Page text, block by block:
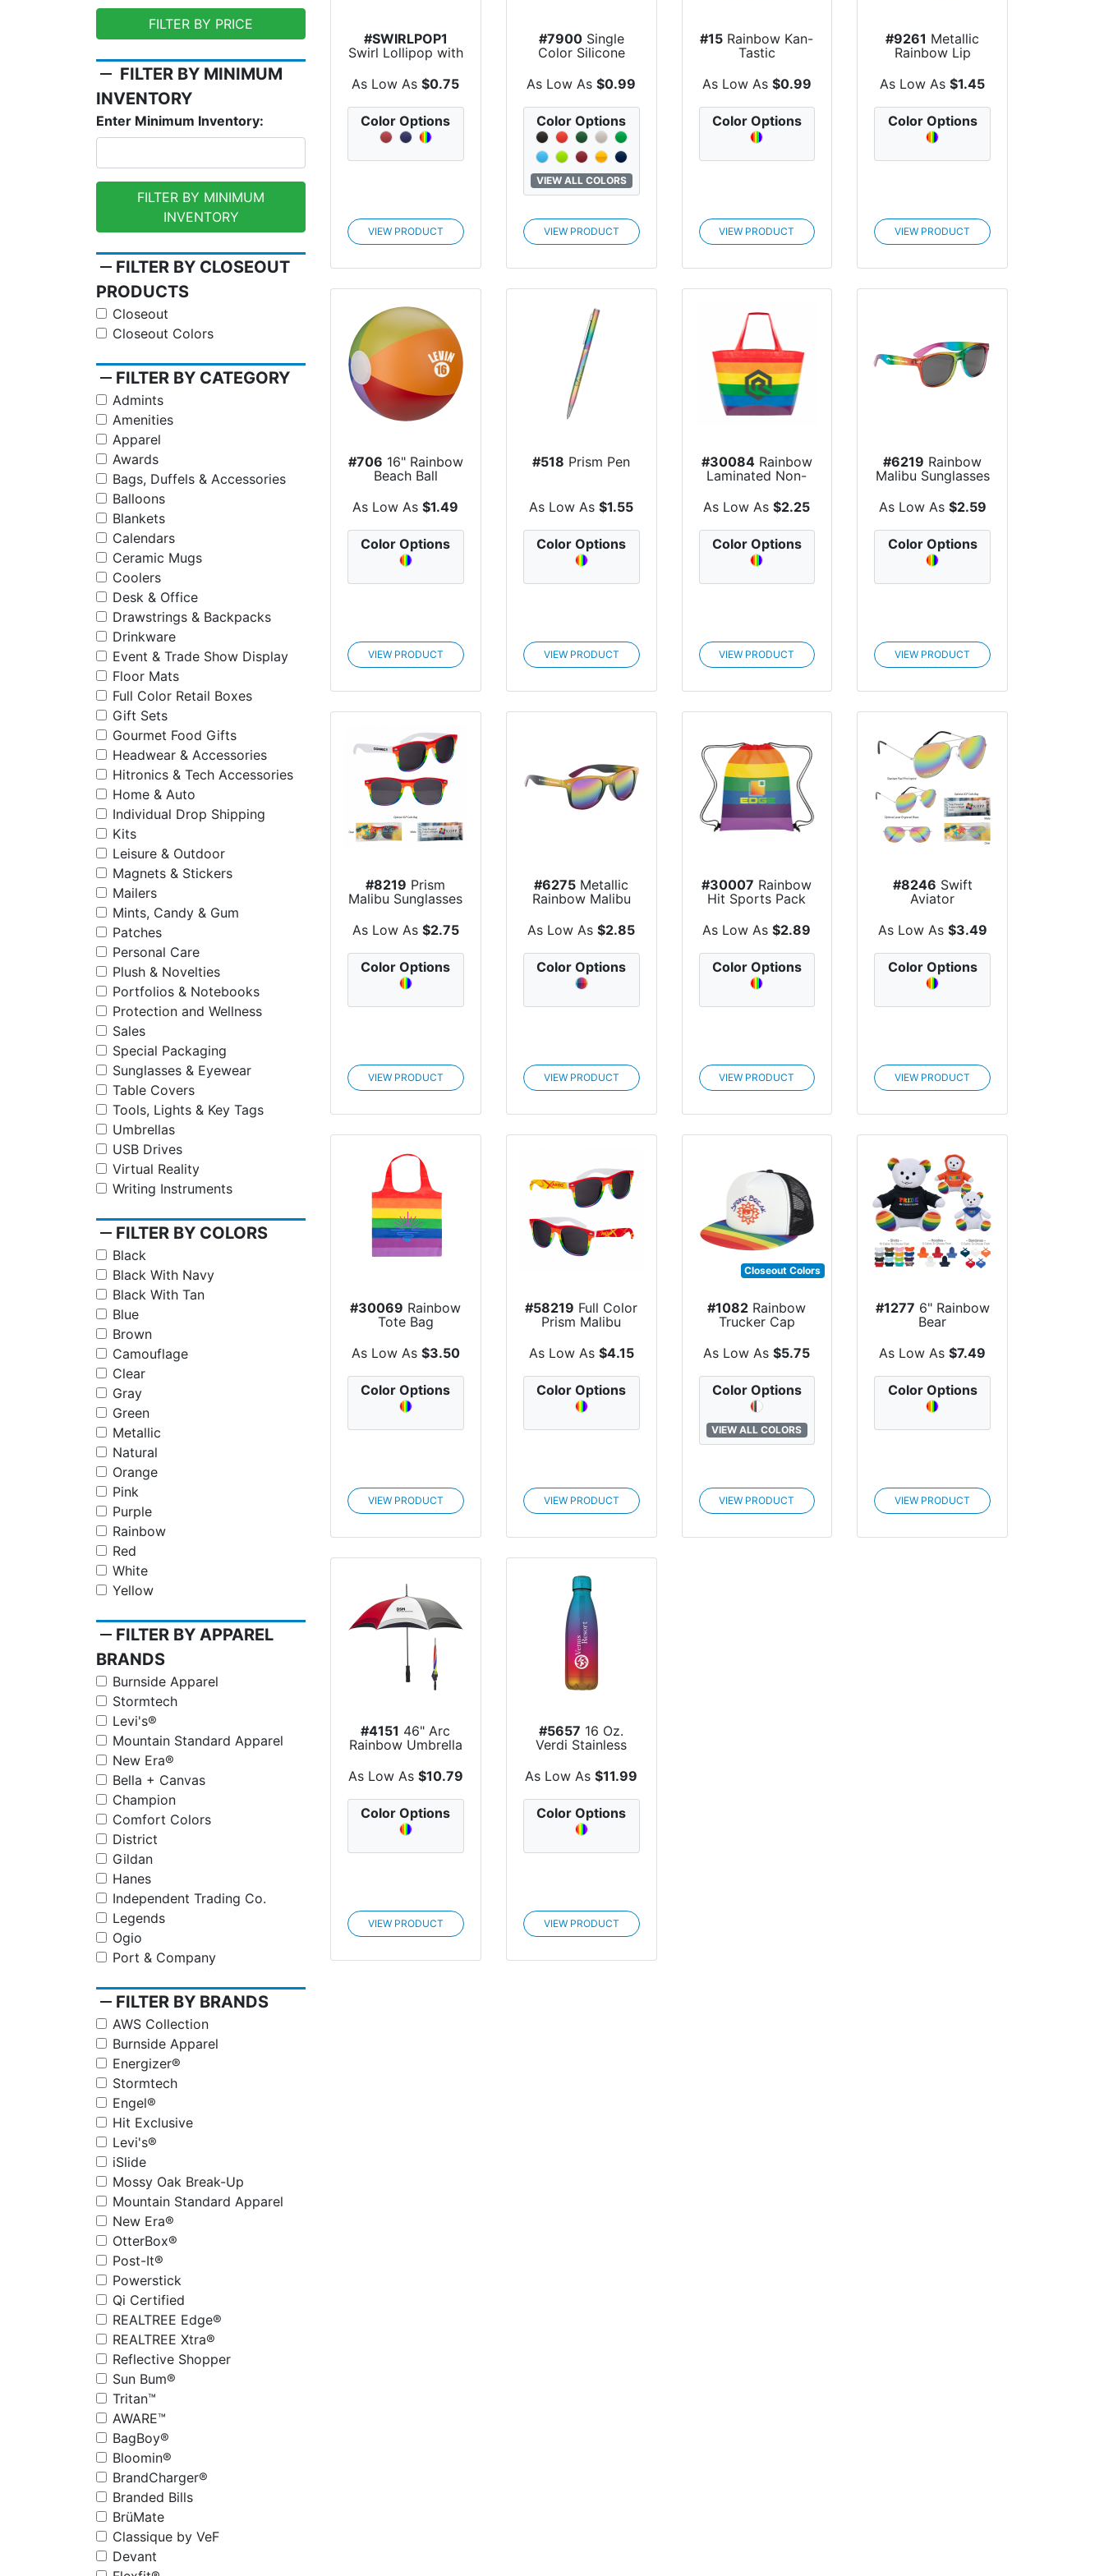
FILTER BY PRICE
remove FILTER BY MINIMUM
INVENTORY
Enter Minimum Inventory:
FILTER BY MINIMUM
INVENTORY
remove FILTER BY CLOSEOUT
PRODUCTS
Closeout
Closeout Colors
remove FILTER BY CATEGORY
Admints
Amenities
Apparel
Awards
Bags, Duffels & Accessories
Balloons
Blankets
Calendars
Ceramic Mugs
Coolers
Desk & Office
Drawstrings & Backpacks
Drinkware
Event & Trade Show Display
Floor Mats
Full Color Retail Boxes
Gift Sets
Gourmet Food Gifts
Headwear & Accessories
Hitronics & Tech Accessories
Home & Auto
Individual Drop Shipping
Kits
Leisure & Outdoor
Magnets & Stickers
Mailers
Mints, Candy & Gum
Patches
Personal Care
Plush & Novelties
Portfolios & Notebooks
Protection and Wellness
Sales
Special Packaging
Sunglasses & Eyewear
Table Covers
Tools, Lights & Key Tags
Umbrellas
USB Drives
Virtual Reality
Writing Instruments
remove FILTER BY COLORS
Black
Black With Navy
Black With Tan
Blue
Brown
Camouflage
Clear
Gray
Green
Metallic
Natural
Orange
Pink
Purple
Rainbow
Red
White
Yellow
remove FILTER BY APPAREL
BRANDS
Burnside Apparel
Stormtech
Levi's®
Mountain Standard Apparel
New Era®
Bella + Canvas
Champion
Comfort Colors
District
Gildan
Hanes
Independent Trading Co.
Legends
Ogio
Port & Company
remove FILTER BY BRANDS
AWS Collection
Burnside Apparel
Energizer®
Stormtech
Engel®
Hit Exclusive
Levi's®
iSlide
Mossy Oak Break-Up
Mountain Standard Apparel
New Era®
OtterBox®
Post-It®
Powerstick
Qi Certified
REALTREE Edge®
REALTREE Xtra®
Reflective Shopper
Sun Bum®
Tritan™
AWARE™
BagBoy®
Bloomin®
BrandCharger®
Branded Bills
BrüMate
Classique by VeF
Devant
#SWIRLPOP1
Swirl Lollipop with
Round Label
As Low As$0.75
Color Options
VIEW PRODUCT
#7900Single
Color Silicone
As Low As$0.99
Color Options
VIEW ALL COLORS
VIEW PRODUCT
#15 Rainbow Kan-
Tastic
As Low As $0.99
Color Options
VIEW PRODUCT
#9261 Metallic
Rainbow Lip
Moisturizer Ball
As Low As$1.45
Color Options
VIEW PRODUCT
#706 16" Rainbow
Beach Ball
As Low As$1.49
Color Options
VIEW PRODUCT
#518 Prism Pen
As Low As$1.55
Color Options
VIEW PRODUCT
#30084Rainbow
Laminated Non-
As Low As$2.25
Color Options
VIEW PRODUCT
#6219 Rainbow
Malibu Sunglasses
As Low As $2.59
Color Options
VIEW PRODUCT
#8219 Prism
Malibu Sunglasses
As Low As $2.75
Color Options
VIEW PRODUCT
#6275 Metallic
Rainbow Malibu
As Low As$2.85
Color Options
VIEW PRODUCT
#30007 Rainbow
Hit Sports Pack
As Low As$2.89
Color Options
VIEW PRODUCT
#8246 Swift
Aviator
As Low As $3.49
Color Options
VIEW PRODUCT
#30069 Rainbow
Tote Bag
As Low As $3.50
Color Options
VIEW PRODUCT
#58219 Full Color
Prism Malibu
As Low As $4.15
Color Options
VIEW PRODUCT
Closeout Colors
#1082 Rainbow
Trucker Cap
As Low As$5.75
Color Options
VIEW ALL COLORS
VIEW PRODUCT
#1277 6" Rainbow
Bear
As Low As$7.49
Color Options
VIEW PRODUCT
#4151 46" Arc
Rainbow Umbrella
As Low As $10.79
Color Options
VIEW PRODUCT
#5657 16 Oz.
Verdi Stainless
As Low As$11.99
Color Options
VIEW PRODUCT